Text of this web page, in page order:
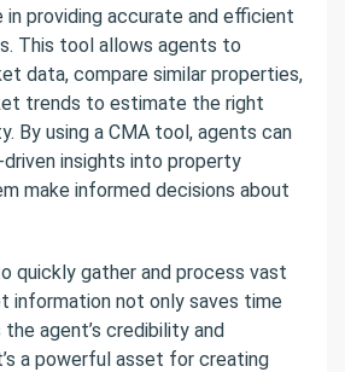
in providing accurate and efficient
This tool allows agents to
data, compare similar properties,
trends to estimate the right
By using a CMA tool, agents can
insights into property
make informed decisions about
quickly gather and process vast
information not only saves time
agent’s credibility and
a powerful asset for creating